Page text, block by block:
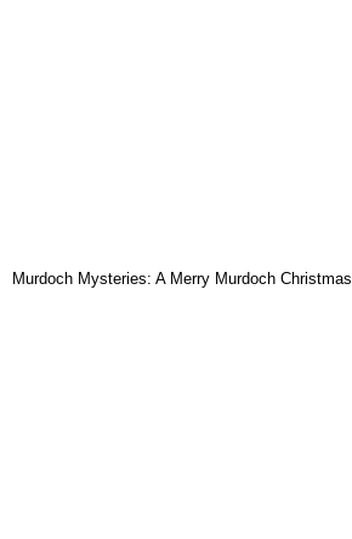
Murdoch Mysteries: A Merry Murdoch Christmas